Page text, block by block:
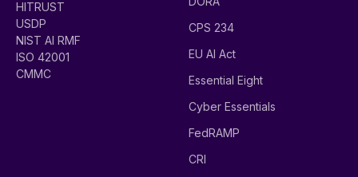
HITRUST
USDP
NIST AI RMF
ISO 42001
CMMC
CPS 234
EU AI Act
Essential Eight
Cyber Essentials
FedRAMP
CRI